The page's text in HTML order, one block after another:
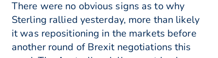
There were no obvious signs as to why
Sterling rallied yesterday, more than likely
it was repositioning in the markets before
another round of Brexit negotiations this